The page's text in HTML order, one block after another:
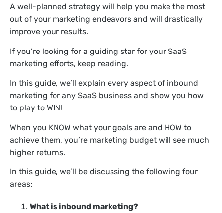
A well-planned strategy will help you make the most
out of your marketing endeavors and will drastically
improve your results.
If you’re looking for a guiding star for your SaaS
marketing efforts, keep reading.
In this guide, we’ll explain every aspect of inbound
marketing for any SaaS business and show you how
to play to WIN!
When you KNOW what your goals are and HOW to
achieve them, you’re marketing budget will see much
higher returns.
In this guide, we’ll be discussing the following four
areas:
What is inbound marketing?